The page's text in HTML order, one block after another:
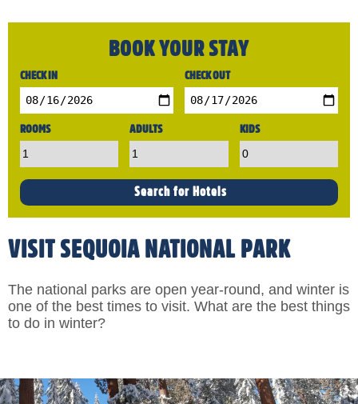
BOOK YOUR STAY
CHECK IN CHECK OUT
ROOMS ADULTS KIDS
VISIT SEQUOIA NATIONAL PARK
The national parks are open year-round, and winter is
one of the best times to visit. What are the best things
to do in winter?